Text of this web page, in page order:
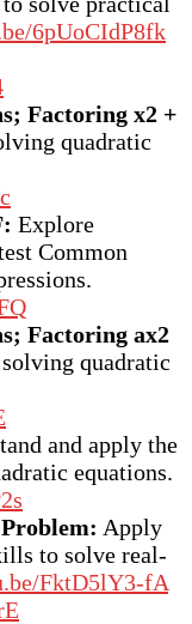
6pUoCIdP8fk
Factoring x2 +
quadratic
Explore
Common
Factoring ax2
quadratic
and apply the
equations.
Apply
to solve real-
FktD5lY3-fA